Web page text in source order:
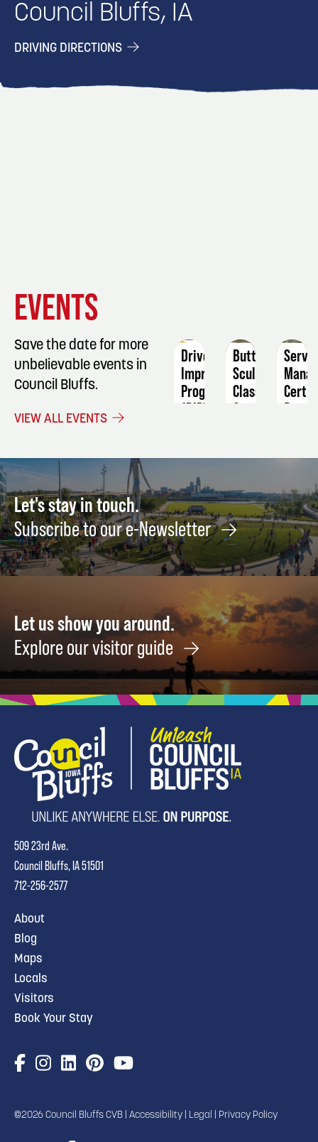
Council Bluffs, IA
DRIVING DIRECTIONS
EVENTS
Save the date for more
unbelievable events in
Council Bluffs.
VIEW ALL EVENTS
Driver
Improvement
Program
(DIP)
Butter
Sculpting
Class
Let's stay in touch.
Subscribe to our e-Newsletter
Let us show you around.
Explore our visitor guide
509 23rd Ave.
Council Bluffs, IA 51501
712-256-2577
About
Blog
Maps
Locals
Visitors
Book Your Stay
©2026 Council Bluffs CVB | Accessibility Legal Privacy Policy